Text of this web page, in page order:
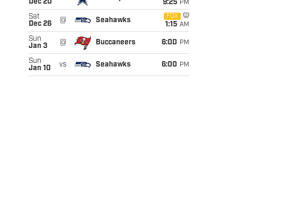
Dec 20
9:25 PM
Sat
Dec 26
@ Seahawks
FOX
1:15 AM
Sun
Jan 3
@ Buccaneers 6:00 PM
Sun
Jan 10
vs Seahawks 6:00 PM